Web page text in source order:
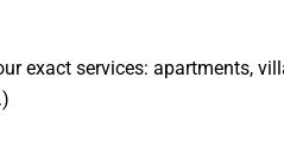
exact services: apartments,